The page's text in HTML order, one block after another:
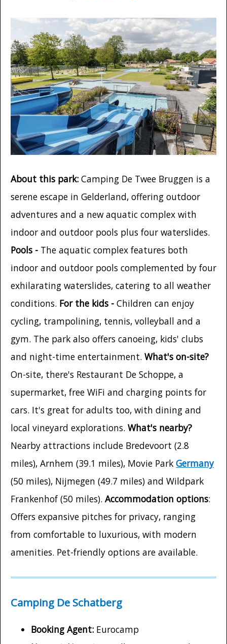
About this park: Camping De Twee Bruggen is a
serene escape in Gelderland, offering outdoor
adventures and a new aquatic complex with
indoor and outdoor pools plus four waterslides.
Pools - The aquatic complex features both
indoor and outdoor pools complemented by four
exhilarating waterslides, catering to all weather
conditions. For the kids - Children can enjoy
cycling, trampolining, tennis, volleyball and a
gym. The park also offers canoeing, kids' clubs
and night-time entertainment. What's on-site?
On-site, there's Restaurant De Schoppe, a
supermarket, free WiFi and charging points for
cars. It's great for adults too, with dining and
local vineyard explorations. What's nearby?
Nearby attractions include Bredevoort (2.8
miles), Arnhem (39.1 miles), Movie Park Germany
(50 miles), Nijmegen (49.7 miles) and Wildpark
Frankenhof (50 miles). Accommodation options:
Offers expansive pitches for privacy, ranging
from comfortable to luxurious, with modern
amenities. Pet-friendly options are available.
Camping De Schatberg
Booking Agent: Eurocamp